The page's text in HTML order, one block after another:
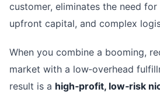
customer, eliminates the need for
upfront capital, and complex
When you combine a booming,
market with a low‑overhead
result is a high‑profit, low‑risk